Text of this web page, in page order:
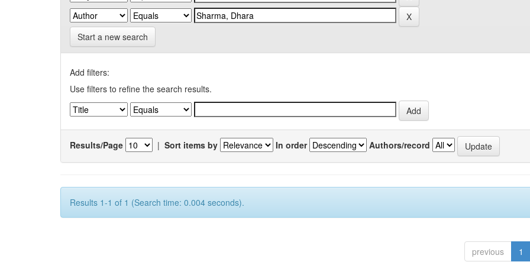
Start a new search
Add filters:
Use filters to refine the search results.
Results/Page | Sort items by In order Authors/record
Results 1-1 of 1 (Search time: 0.004 seconds).
previous 1